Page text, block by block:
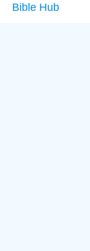
Bible Hub